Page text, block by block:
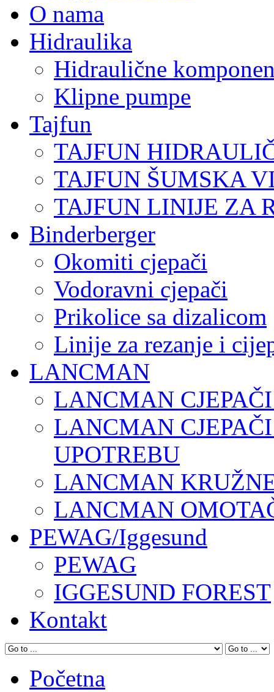
O nama
Hidraulika
Hidraulične
Klipne pumpe
Tajfun
TAJFUN
TAJFUN ŠUMSKA
TAJFUN LINIJE ZA
Binderberger
Okomiti cjepači
Vodoravni cjepači
Prikolice sa dizalicom
Linije za rezanje i
LANCMAN
LANCMAN
LANCMAN
UPOTREBU
LANCMAN
LANCMAN
PEWAG/Iggesund
PEWAG
IGGESUND FOREST
Kontakt
Početna